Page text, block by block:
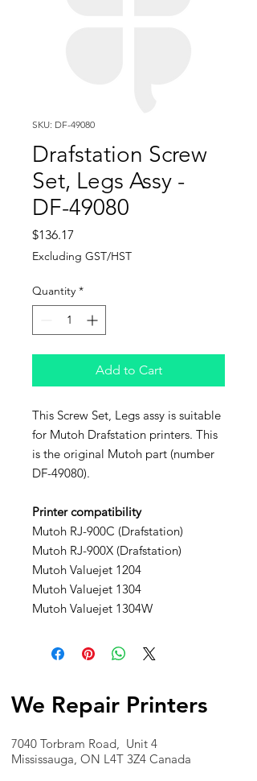
SKU: DF-49080
Drafstation Screw
Set, Legs Assy -
DF-49080
$136.17
Excluding GST/HST
Quantity *
Add to Cart
This Screw Set, Legs assy is suitable
for Mutoh Drafstation printers. This
is the original Mutoh part (number
DF-49080).
Printer compatibility
Mutoh RJ-900C (Drafstation)
Mutoh RJ-900X (Drafstation)
Mutoh Valuejet 1204
Mutoh Valuejet 1304
Mutoh Valuejet 1304W
We Repair Printers
7040 Torbram Road, Unit 4
Mississauga, ON L4T 3Z4 Canada